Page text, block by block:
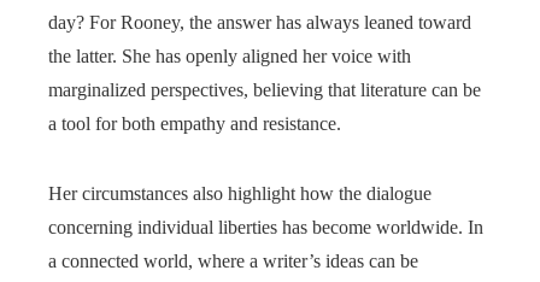
day? For Rooney, the answer has always leaned toward
the latter. She has openly aligned her voice with
marginalized perspectives, believing that literature can be
a tool for both empathy and resistance.
Her circumstances also highlight how the dialogue
concerning individual liberties has become worldwide. In
a connected world, where a writer’s ideas can be